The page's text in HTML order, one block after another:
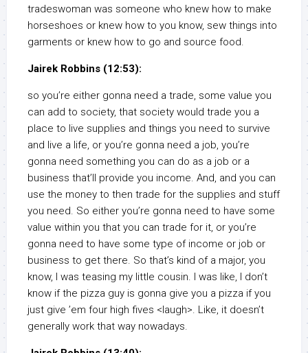
tradeswoman was someone who knew how to make
horseshoes or knew how to you know, sew things into
garments or knew how to go and source food.
Jairek Robbins (12:53):
so you’re either gonna need a trade, some value you
can add to society, that society would trade you a
place to live supplies and things you need to survive
and live a life, or you’re gonna need a job, you’re
gonna need something you can do as a job or a
business that’ll provide you income. And, and you can
use the money to then trade for the supplies and stuff
you need. So either you’re gonna need to have some
value within you that you can trade for it, or you’re
gonna need to have some type of income or job or
business to get there. So that’s kind of a major, you
know, I was teasing my little cousin. I was like, I don’t
know if the pizza guy is gonna give you a pizza if you
just give ’em four high fives <laugh>. Like, it doesn’t
generally work that way nowadays.